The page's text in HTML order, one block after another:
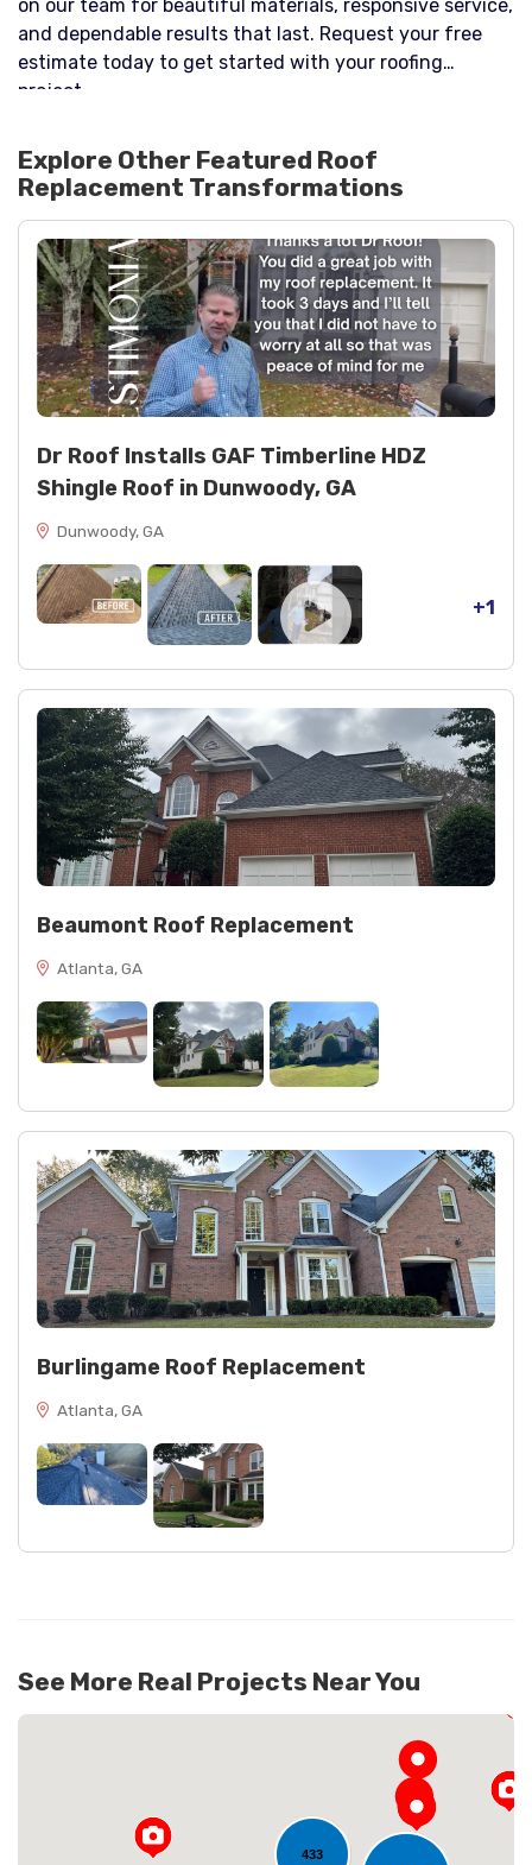
on our team for beautiful materials, responsive service,
and dependable results that last. Request your free
estimate today to get started with your roofing
project.
Explore Other Featured Roof
Replacement Transformations
Dr Roof Installs GAF Timberline HDZ
Shingle Roof in Dunwoody, GA
Dunwoody, GA
+1
Beaumont Roof Replacement
Atlanta, GA
Burlingame Roof Replacement
Atlanta, GA
See More Real Projects Near You
433